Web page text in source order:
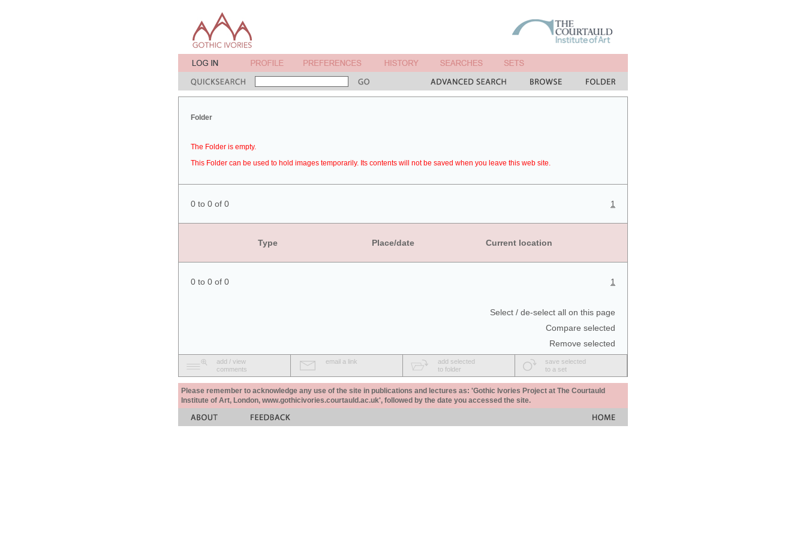
Folder
The Folder is empty.
This Folder can be used to hold images temporarily. Its contents will not be saved when you leave this web site.
0 to 0 of 0 1
Type Place/date Current location
0 to 0 of 0 1
Select / de-select all on this page
Compare selected
Remove selected
add / view
comments
email a link
add selected
to folder
save selected
to a set
Please remember to acknowledge any use of the site in publications and lectures as: 'Gothic Ivories Project at The Courtauld
Institute of Art, London, www.gothicivories.courtauld.ac.uk', followed by the date you accessed the site.